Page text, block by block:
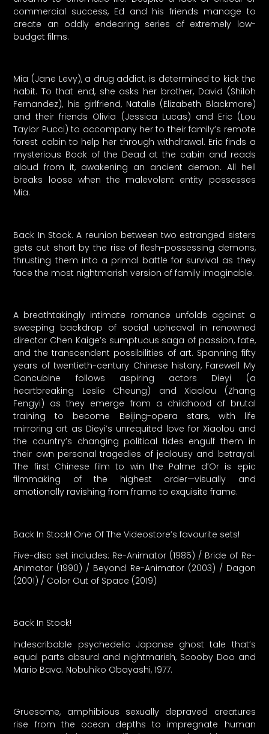
commercial success, Ed and his friends manage to
create an oddly endearing series of extremely low-
budget films.
Mia (Jane Levy), a drug addict, is determined to kick the
habit. To that end, she asks her brother, David (Shiloh
Fernandez), his girlfriend, Natalie (Elizabeth Blackmore)
and their friends Olivia (Jessica Lucas) and Eric (Lou
Taylor Pucci) to accompany her to their family’s remote
forest cabin to help her through withdrawal. Eric finds a
mysterious Book of the Dead at the cabin and reads
aloud from it, awakening an ancient demon. All hell
breaks loose when the malevolent entity possesses
Mia.
Back In Stock. A reunion between two estranged sisters
gets cut short by the rise of flesh-possessing demons,
thrusting them into a primal battle for survival as they
face the most nightmarish version of family imaginable.
A breathtakingly intimate romance unfolds against a
sweeping backdrop of social upheaval in renowned
director Chen Kaige’s sumptuous saga of passion, fate,
and the transcendent possibilities of art. Spanning fifty
years of twentieth-century Chinese history, Farewell My
Concubine follows aspiring actors Dieyi (a
heartbreaking Leslie Cheung) and Xiaolou (Zhang
Fengyi) as they emerge from a childhood of brutal
training to become Beijing-opera stars, with life
mirroring art as Dieyi’s unrequited love for Xiaolou and
the country’s changing political tides engulf them in
their own personal tragedies of jealousy and betrayal.
The first Chinese film to win the Palme d’Or is epic
filmmaking of the highest order—visually and
emotionally ravishing from frame to exquisite frame.
Back In Stock! One Of The Videostore’s favourite sets!
Five-disc set includes: Re-Animator (1985) / Bride of Re-
Animator (1990) / Beyond Re-Animator (2003) / Dagon
(2001) / Color Out of Space (2019)
Back In Stock!
Indescribable psychedelic Japanse ghost tale that’s
equal parts absurd and nightmarish, Scooby Doo and
Mario Bava. Nobuhiko Obayashi, 1977.
Gruesome, amphibious sexually depraved creatures
rise from the ocean depths to impregnate human